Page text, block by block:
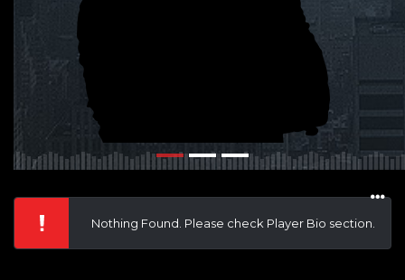
Nothing Found. Please check Player Bio section.